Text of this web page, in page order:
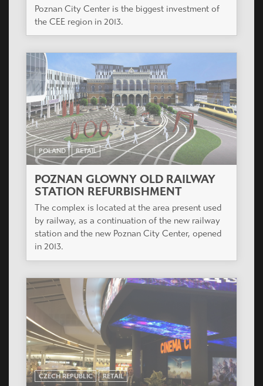
Poznan City Center is the biggest investment of
the CEE region in 2013.
POLAND RETAIL
POZNAN GLOWNY OLD RAILWAY
STATION REFURBISHMENT
The complex is located at the area present used
by railway, as a continuation of the new railway
station and the new Poznan City Center, opened
in 2013.
CZECH REPUBLIC RETAIL